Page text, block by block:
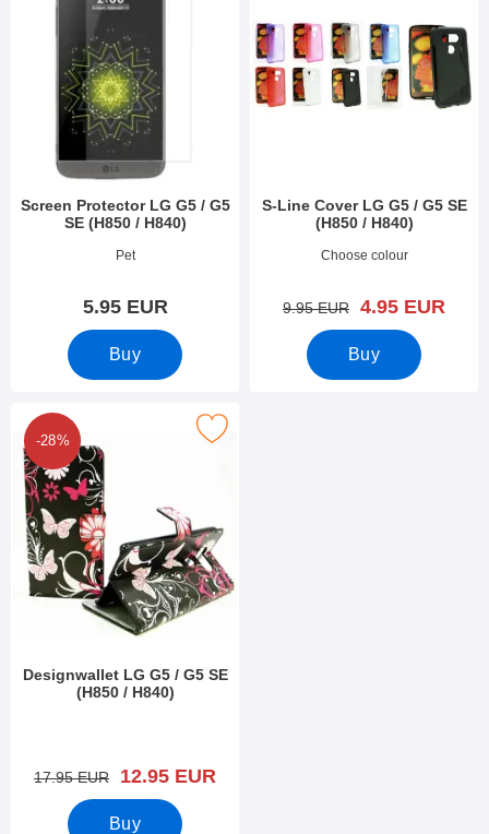
Screen Protector LG G5 / G5
SE (H850 / H840)
Pet
5.95 EUR
Buy
S-Line Cover LG G5 / G5 SE
(H850 / H840)
Art.no 18065Choose colour
old price
9.95 EUR new price
4.95 EUR
Buy
-28%
Designwallet LG G5 / G5 SE
(H850 / H840)
old price
17.95 EUR new price
12.95 EUR
Buy
designwallet LG G5 / G5 SE (H850 / H840) as favourite